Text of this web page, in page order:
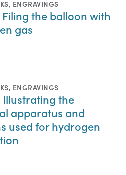
, ENGRAVINGS
Filing the balloon with
gas
, ENGRAVINGS
Illustrating the
apparatus and
used for hydrogen